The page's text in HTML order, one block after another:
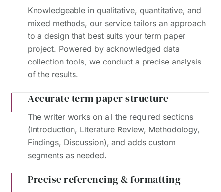
Knowledgeable in qualitative, quantitative, and
mixed methods, our service tailors an approach
to a design that best suits your term paper
project. Powered by acknowledged data
collection tools, we conduct a precise analysis
of the results.
Accurate term paper structure
The writer works on all the required sections
(Introduction, Literature Review, Methodology,
Findings, Discussion), and adds custom
segments as needed.
Precise referencing & formatting